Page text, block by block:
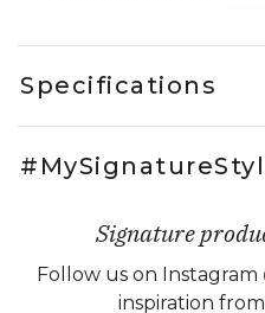
Specifications
Signature
Follow us on Instagram
inspiration